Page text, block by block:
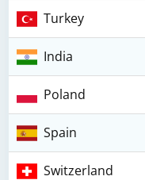
Turkey
India
Poland
Spain
Switzerland